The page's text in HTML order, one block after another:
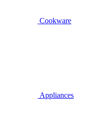
Cookware
Appliances